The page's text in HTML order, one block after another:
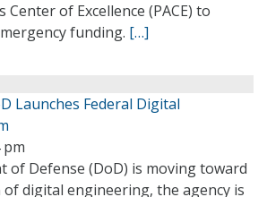
Center of Excellence (PACE) to
funding. […]
Launches Federal Digital
pm
of Defense (DoD) is moving toward
digital engineering, the agency is